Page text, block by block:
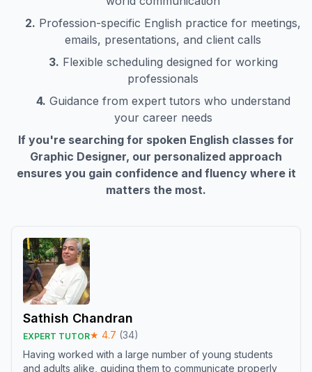
2. Profession-specific English practice for meetings,
emails, presentations, and client calls
3. Flexible scheduling designed for working
professionals
4. Guidance from expert tutors who understand
your career needs
If you're searching for spoken English classes for
Graphic Designer, our personalized approach
ensures you gain confidence and fluency where it
matters the most.
Sathish Chandran
EXPERT TUTOR★ 4.7 (34)
Having worked with a large number of young students
and adults alike, guiding them to communicate properly